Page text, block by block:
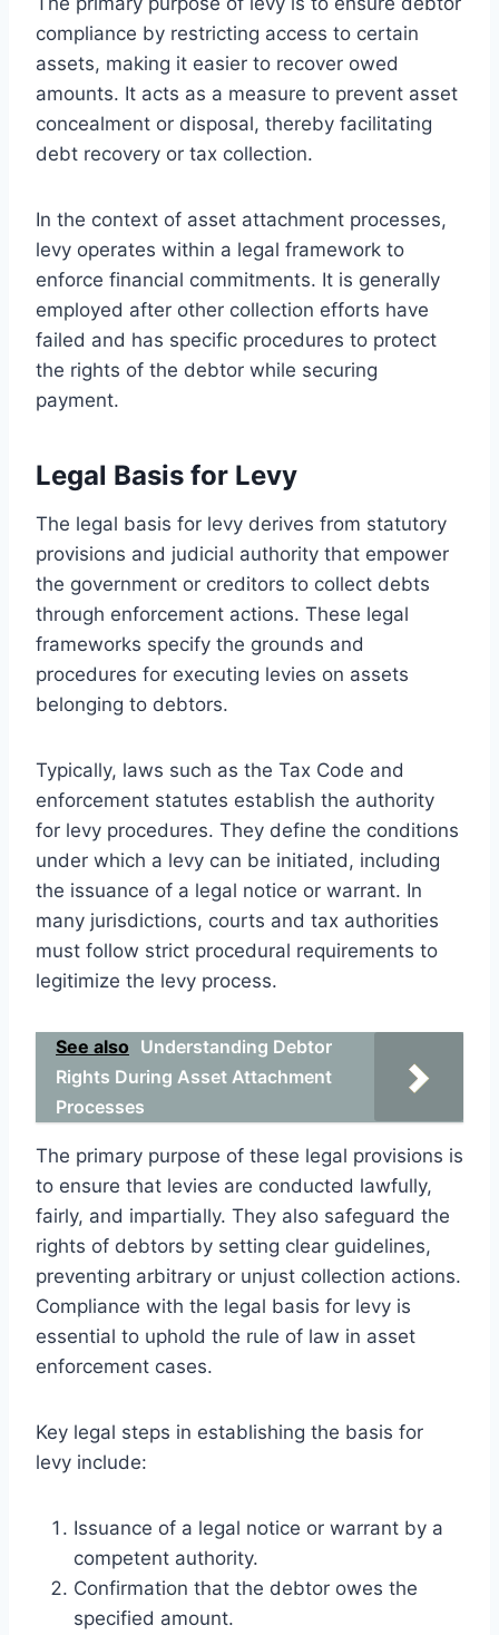
compliance by restricting access to certain
assets, making it easier to recover owed
amounts. It acts as a measure to prevent asset
concealment or disposal, thereby facilitating
debt recovery or tax collection.
In the context of asset attachment processes,
levy operates within a legal framework to
enforce financial commitments. It is generally
employed after other collection efforts have
failed and has specific procedures to protect
the rights of the debtor while securing
payment.
Legal Basis for Levy
The legal basis for levy derives from statutory
provisions and judicial authority that empower
the government or creditors to collect debts
through enforcement actions. These legal
frameworks specify the grounds and
procedures for executing levies on assets
belonging to debtors.
Typically, laws such as the Tax Code and
enforcement statutes establish the authority
for levy procedures. They define the conditions
under which a levy can be initiated, including
the issuance of a legal notice or warrant. In
many jurisdictions, courts and tax authorities
must follow strict procedural requirements to
legitimize the levy process.
See also Understanding Debtor
Rights During Asset Attachment
Processes
The primary purpose of these legal provisions is
to ensure that levies are conducted lawfully,
fairly, and impartially. They also safeguard the
rights of debtors by setting clear guidelines,
preventing arbitrary or unjust collection actions.
Compliance with the legal basis for levy is
essential to uphold the rule of law in asset
enforcement cases.
Key legal steps in establishing the basis for
levy include:
Issuance of a legal notice or warrant by a
competent authority.
Confirmation that the debtor owes the
specified amount.